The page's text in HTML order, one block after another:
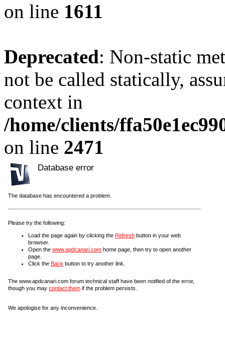
on line 1611
Deprecated: Non-static
not be called statically,
context in
/home/clients/
on line 2471
Database error
The database has encountered a problem.
Please try the following:
Load the page again by clicking the Refresh button in your web
browser.
Open the www.apdcanari.com home page, then try to open another
page.
Click the Back button to try another link.
The www.apdcanari.com forum technical staff have been notified of the error,
though you may contact them if the problem persists.
We apologise for any inconvenience.